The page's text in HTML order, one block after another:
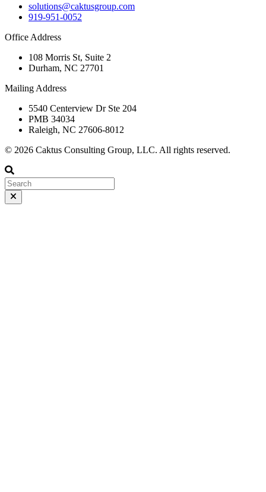
solutions@caktusgroup.com
919-951-0052
Office Address
108 Morris St, Suite 2
Durham, NC 27701
Mailing Address
5540 Centerview Dr Ste 204
PMB 34034
Raleigh, NC 27606-8012
© 2026 Caktus Consulting Group, LLC. All rights reserved.